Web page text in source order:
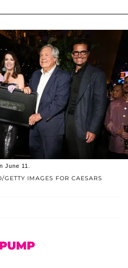
GETTY IMAGES FOR CAESARS
June 11.